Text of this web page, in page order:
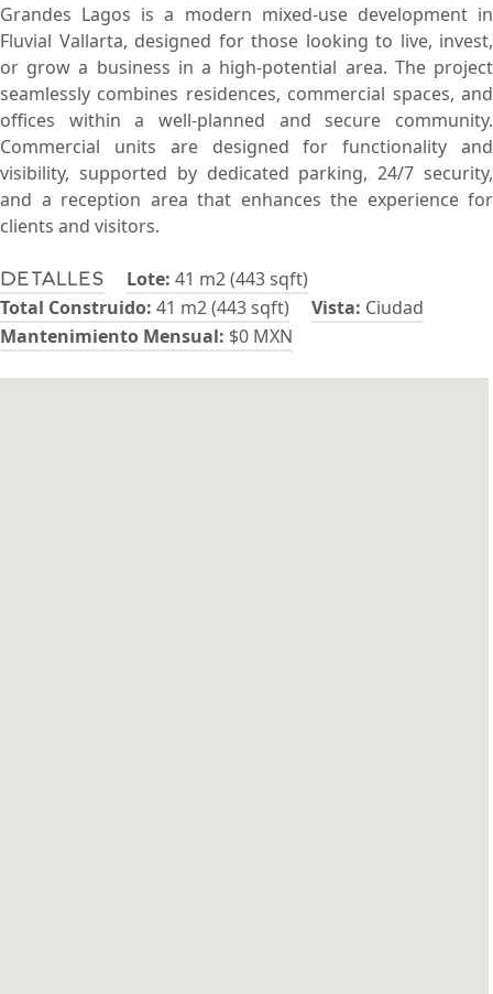
Detalles Lote: 41 m2 (443 sqft)
Total Construido: 41 m2 (443 sqft) Vista: Ciudad
Mantenimiento Mensual: $0 MXN
Grandes Lagos is a modern mixed-use development in
Fluvial Vallarta, designed for those looking to live, invest,
or grow a business in a high-potential area. The project
seamlessly combines residences, commercial spaces, and
offices within a well-planned and secure community.
Commercial units are designed for functionality and
visibility, supported by dedicated parking, 24/7 security,
and a reception area that enhances the experience for
clients and visitors.